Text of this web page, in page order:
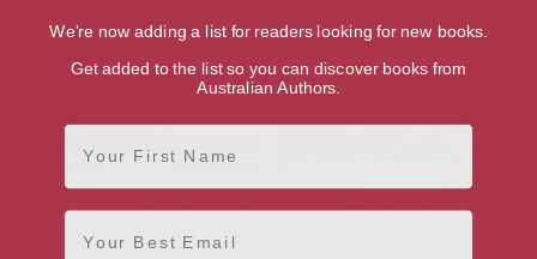
We're now adding a list for readers looking for new books.
Get added to the list so you can discover books from
Australian Authors.
First Name
Email